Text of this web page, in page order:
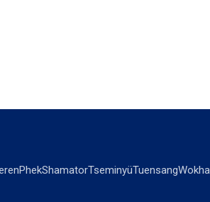
PhekShamatorTseminyüTuensangWokha